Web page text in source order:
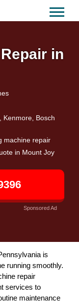
in
Kenmore, Bosch
machine repair
in Mount Joy
Sponsored Ad
is
running smoothly.
repair
services to
maintenance